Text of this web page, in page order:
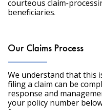
courteous claim-
beneficiaries.
Our Claims Process
We understand that this
filing a claim can be
response and
your policy number